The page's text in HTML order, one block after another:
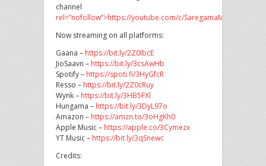
channel
rel=”nofollow”>https://youtube.com/c/SaregamaMusic
Now streaming on all platforms:
Gaana – https://bit.ly/2Z0IbcE
JioSaavn – https://bit.ly/3csAwHb
Spotify – https://spoti.fi/3HyGfcR
Resso – https://bit.ly/2Z0cRuy
Wynk – https://bit.ly/3HB5FXl
Hungama – https://bit.ly/3DyL97o
Amazon – https://amzn.to/3oHgKh0
Apple Music – https://apple.co/3Cymezx
YT Music – https://bit.ly/3qSnewc
Credits: